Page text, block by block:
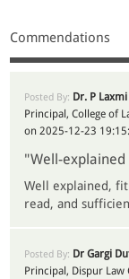
Commendations
Posted By: Dr. P Laxmi
Principal, College of
on 2025-12-23
"Well-explained
Well explained,
read, and
Posted By: Dr Gargi
Principal, Dispur Law